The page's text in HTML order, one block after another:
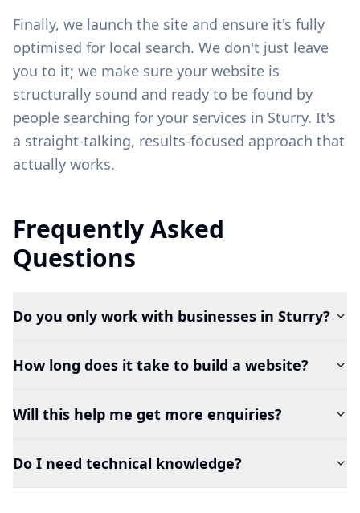
Finally, we launch the site and ensure it's fully
optimised for local search. We don't just leave
you to it; we make sure your website is
structurally sound and ready to be found by
people searching for your services in Sturry. It's
a straight-talking, results-focused approach that
actually works.
Frequently Asked
Questions
Do you only work with businesses in Sturry?
How long does it take to build a website?
Will this help me get more enquiries?
Do I need technical knowledge?